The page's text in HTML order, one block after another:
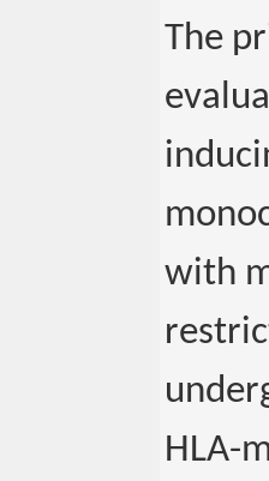
The
with
HLA-